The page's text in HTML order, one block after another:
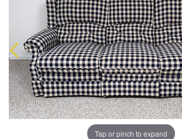
Tap or pinch to expand